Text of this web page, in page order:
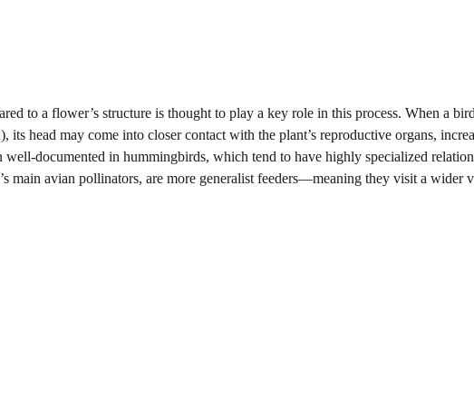
to a flower’s structure is thought to play a key role in this process. When a
head may come into closer contact with the plant’s reproductive organs,
documented in hummingbirds, which tend to have highly specialized
main avian pollinators, are more generalist feeders—meaning they visit a wider